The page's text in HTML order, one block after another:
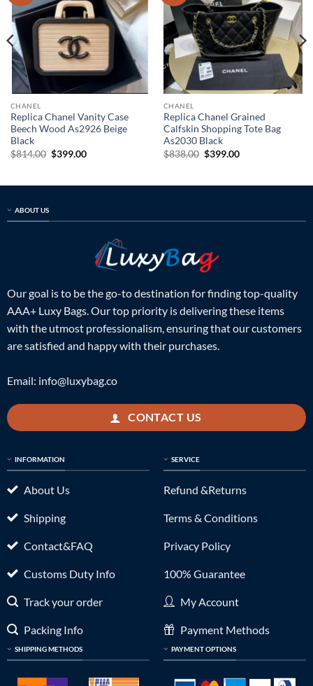
CHANEL
Replica Chanel Vanity Case
Beech Wood As2926 Beige
Black
$814.00 Original
$399.00Current
CHANEL
Replica Chanel Grained
Calfskin Shopping Tote Bag
As2030 Black
$838.00 Original
$399.00Current
ABOUT US
Our goal is to be the go-to destination for finding top-quality
AAA+ Luxy Bags. Our top priority is delivering these items
with the utmost professionalism, ensuring that our customers
are satisfied and happy with their purchases.
Email: info@luxybag.co
CONTACT US
INFORMATION
About Us
Shipping
Contact&FAQ
Customs Duty Info
Track your order
Packing Info
SHIPPING METHODS
SERVICE
Refund &Returns
Terms & Conditions
Privacy Policy
100% Guarantee
My Account
Payment Methods
PAYMENT OPTIONS